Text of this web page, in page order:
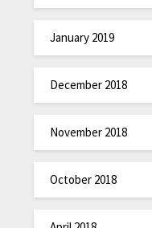
January 2019
December 2018
November 2018
October 2018